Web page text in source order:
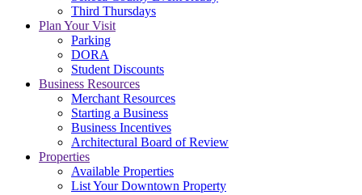
Third Thursdays
Plan Your Visit
Parking
DORA
Student Discounts
Business Resources
Merchant Resources
Starting a Business
Business Incentives
Architectural Board of Review
Properties
Available Properties
List Your Downtown Property